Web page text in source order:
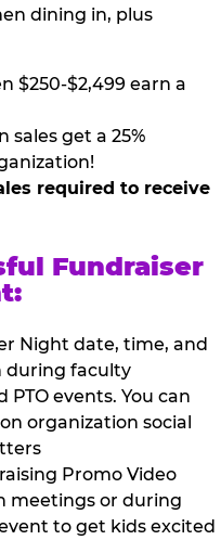
dining in, plus
$250-$2,499 earn a
sales get a 25%
required to receive
Fundraiser
Night date, time, and
during faculty
events. You can
organization social
Promo Video
meetings or during
to get kids excited